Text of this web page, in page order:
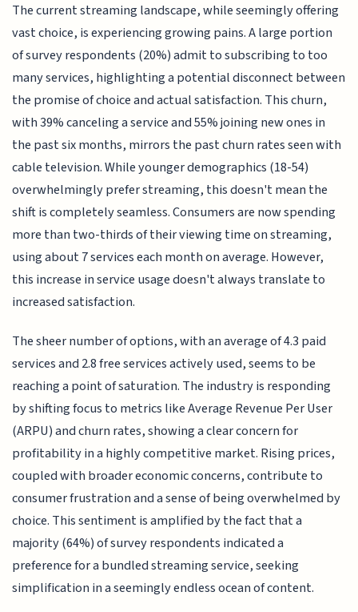
The current streaming landscape, while seemingly offering
vast choice, is experiencing growing pains. A large portion
of survey respondents (20%) admit to subscribing to too
many services, highlighting a potential disconnect between
the promise of choice and actual satisfaction. This churn,
with 39% canceling a service and 55% joining new ones in
the past six months, mirrors the past churn rates seen with
cable television. While younger demographics (18-54)
overwhelmingly prefer streaming, this doesn't mean the
shift is completely seamless. Consumers are now spending
more than two-thirds of their viewing time on streaming,
using about 7 services each month on average. However,
this increase in service usage doesn't always translate to
increased satisfaction.
The sheer number of options, with an average of 4.3 paid
services and 2.8 free services actively used, seems to be
reaching a point of saturation. The industry is responding
by shifting focus to metrics like Average Revenue Per User
(ARPU) and churn rates, showing a clear concern for
profitability in a highly competitive market. Rising prices,
coupled with broader economic concerns, contribute to
consumer frustration and a sense of being overwhelmed by
choice. This sentiment is amplified by the fact that a
majority (64%) of survey respondents indicated a
preference for a bundled streaming service, seeking
simplification in a seemingly endless ocean of content.